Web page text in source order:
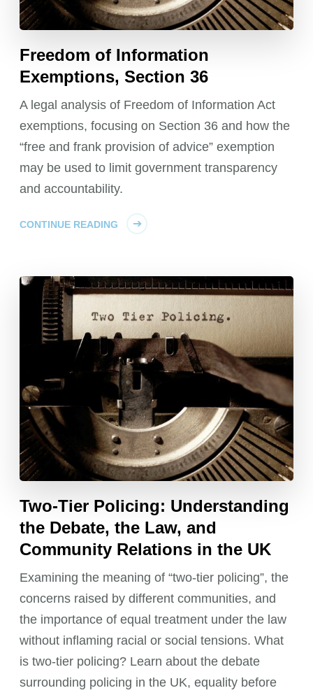
Freedom of Information
Exemptions, Section 36
A legal analysis of Freedom of Information Act
exemptions, focusing on Section 36 and how the
“free and frank provision of advice” exemption
may be used to limit government transparency
and accountability.
CONTINUE READING
Two-Tier Policing: Understanding
the Debate, the Law, and
Community Relations in the UK
Examining the meaning of “two-tier policing”, the
concerns raised by different communities, and
the importance of equal treatment under the law
without inflaming racial or social tensions. What
is two-tier policing? Learn about the debate
surrounding policing in the UK, equality before